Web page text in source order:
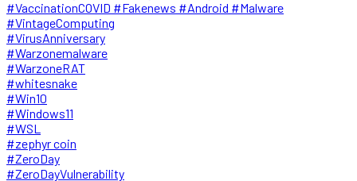
#VaccinationCOVID #Fakenews #Android #Malware
#VintageComputing
#VirusAnniversary
#Warzonemalware
#WarzoneRAT
#whitesnake
#Win10
#Windows11
#WSL
#zephyr coin
#ZeroDay
#ZeroDayVulnerability